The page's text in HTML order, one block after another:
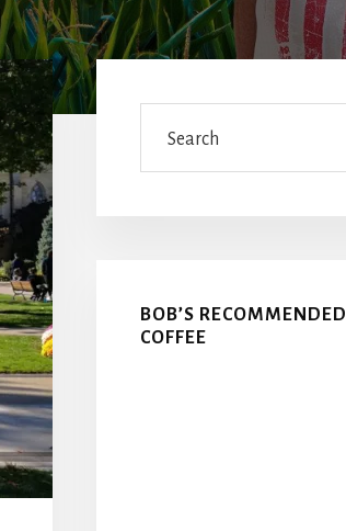
Primary
Sidebar
BOB’S RECOMMENDED
COFFEE